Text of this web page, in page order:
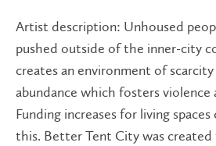
Artist description: Unhoused
pushed outside of the inner-city
creates an environment of
abundance which fosters violence
Funding increases for living
this. Better Tent City was